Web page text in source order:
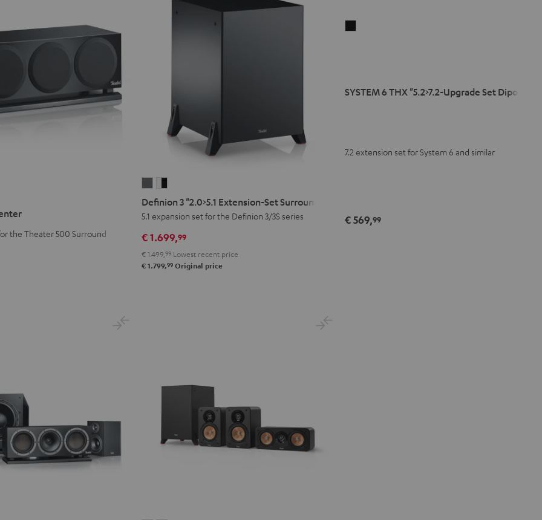
the Theater 500 Surround
3
Set
Surround"
anthracite
"2.0>5.1
Set
Surround"
white
Definion 3 "2.0>5.1 Extension-Set Surround"
5.1 expansion set for the Definion 3/3S series
€ 1.699,99
€ 1.499, 99 Lowest recent price
€ 1.799,99 Original price
Set
SYSTEM 6 THX "5.2>7.2-Upgrade Set Dipol"
7.2 extension set for System 6 and similar
€ 569,99